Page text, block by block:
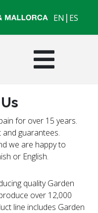
EN | ES
for over 15 years.
guarantees.
we are happy to
or English.
quality Garden
over 12,000
line includes Garden